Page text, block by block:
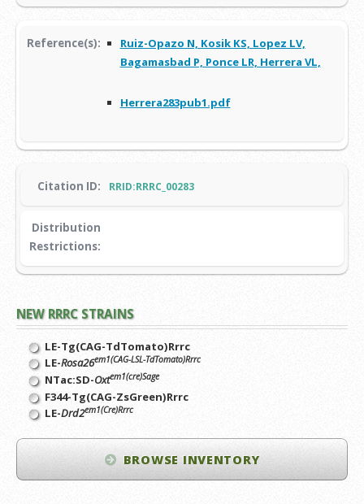
NEW RRRC STRAINS
LE-Tg(CAG-TdTomato)Rrrc
LE-Rosa26em1(CAG-LSL-TdTomato)Rrrc
NTac:SD-Oxtem1(cre)Sage
F344-Tg(CAG-ZsGreen)Rrrc
LE-Drd2em1(Cre)Rrrc
BROWSE INVENTORY
Reference(s):
Ruiz-Opazo N, Kosik KS, Lopez LV,
Bagamasbad P, Ponce LR, Herrera VL,
Herrera283pub1.pdf
Citation ID: RRID:RRRC_00283
Distribution
Restrictions: